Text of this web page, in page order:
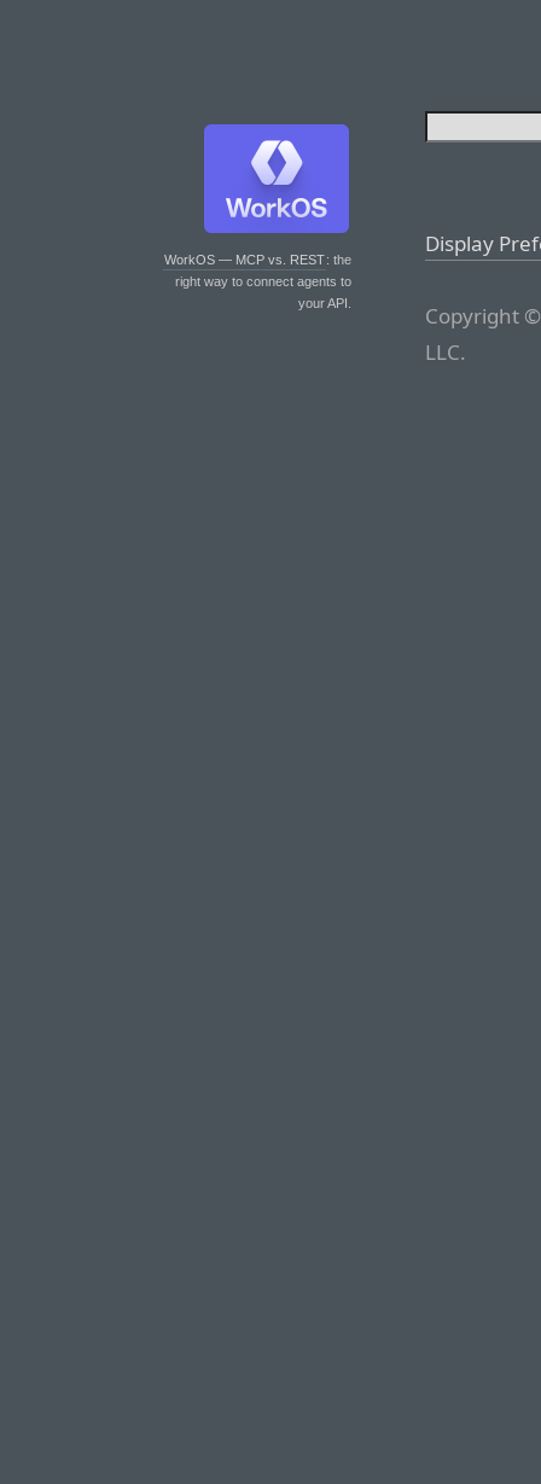
WorkOS — MCP vs. REST: the
right way to connect agents to
your API.
Display
Copyright
LLC.